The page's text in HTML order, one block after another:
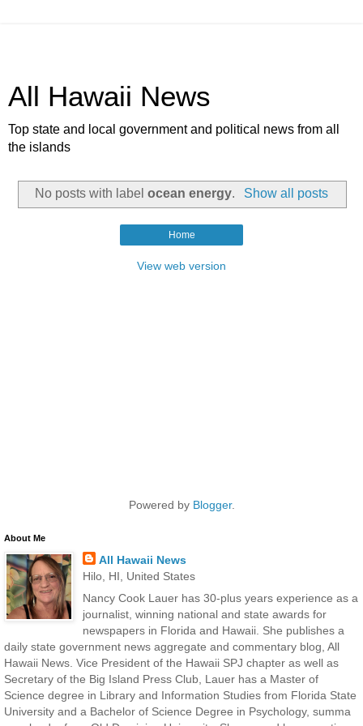
All Hawaii News
Top state and local government and political news from all
the islands
No posts with labelocean energy. Show all posts
Home
View web version
Powered by Blogger.
About Me
All Hawaii News
Hilo, HI, United States
Nancy Cook Lauer has 30-plus years experience as a
journalist, winning national and state awards for
newspapers in Florida and Hawaii. She publishes a
daily state government news aggregate and commentary blog, All
Hawaii News. Vice President of the Hawaii SPJ chapter as well as
Secretary of the Big Island Press Club, Lauer has a Master of
Science degree in Library and Information Studies from Florida State
University and a Bachelor of Science Degree in Psychology, summa